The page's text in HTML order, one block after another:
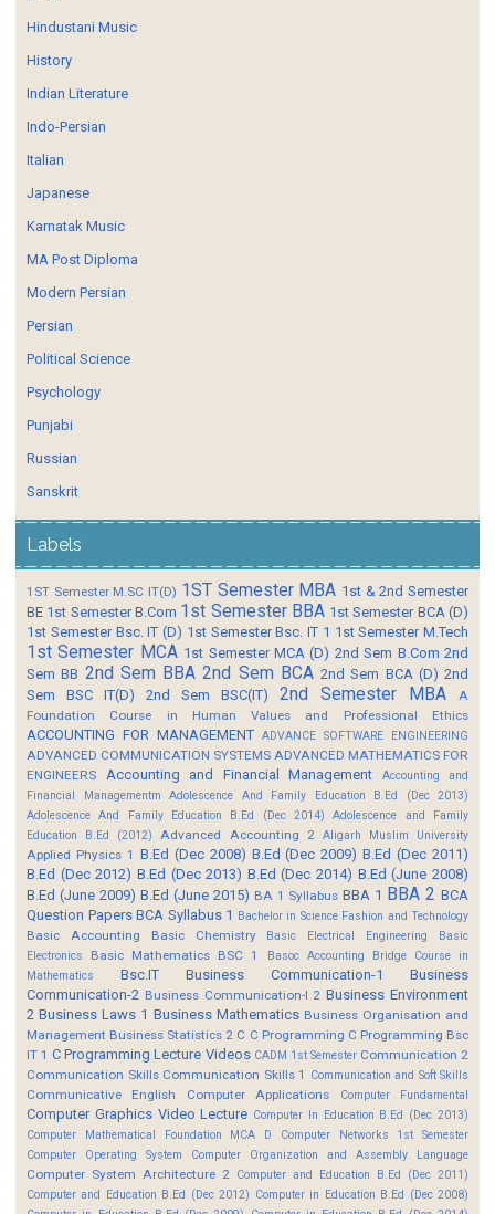
Hindustani Music
History
Indian Literature
Indo-Persian
Italian
Japanese
Karnatak Music
MA Post Diploma
Modern Persian
Persian
Political Science
Psychology
Punjabi
Russian
Sanskrit
Labels
1ST Semester M.SC IT(D) 1ST Semester MBA 1st & 2nd Semester
BE 1st Semester B.Com 1st Semester BBA 1st Semester BCA (D)
1st Semester Bsc. IT (D) 1st Semester Bsc. IT 1 1st Semester M.Tech
1st Semester MCA 1st Semester MCA (D) 2nd Sem B.Com 2nd
Sem BB 2nd Sem BBA 2nd Sem BCA 2nd Sem BCA (D) 2nd
Sem BSC IT(D)
2nd Sem BSC(IT) 2nd Semester MBA
A
Foundation Course in Human Values and Professional Ethics
ACCOUNTING FOR MANAGEMENT ADVANCE SOFTWARE ENGINEERING
ADVANCED COMMUNICATION SYSTEMS ADVANCED MATHEMATICS FOR
ENGINEERS
Accounting and Financial Management
Accounting and
Financial Managementm
Adolescence And Family Education B.Ed (Dec 2013)
Adolescence And Family Education B.Ed (Dec 2014)
Adolescence and Family
Education B.Ed (2012)
Advanced Accounting 2 Aligarh Muslim University
Applied Physics 1 B.Ed (Dec 2008) B.Ed (Dec 2009) B.Ed (Dec 2011)
B.Ed (Dec 2012) B.Ed (Dec 2013) B.Ed (Dec 2014) B.Ed (June 2008)
B.Ed (June 2009) B.Ed (June 2015) BA 1 Syllabus BBA 1 BBA 2 BCA
Question Papers BCA Syllabus 1 Bachelor in Science Fashion and Technology
Basic Accounting Basic Chemistry Basic Electrical Engineering
Basic
Electronics
Basic Mathematics BSC 1 Basoc Accounting
Bridge Course in
Mathematics
Bsc.IT Business Communication-1
Business
Communication-2 Business Communication-I 2 Business Environment
2 Business Laws 1 Business Mathematics Business Organisation and
Management Business Statistics 2 C C Programming C Programming Bsc
IT 1 C Programming Lecture Videos CADM 1st Semester Communication 2
Communication Skills Communication Skills 1 Communication and Soft Skills
Communicative English Computer Applications Computer Fundamental
Computer Graphics Video Lecture Computer In Education B.Ed (Dec 2013)
Computer Mathematical Foundation MCA D
Computer Networks 1st Semester
Computer Operating System
Computer Organization and Assembly Language
Computer System Architecture 2 Computer and Education B.Ed (Dec 2011)
Computer and Education B.Ed (Dec 2012) Computer in Education B.Ed (Dec 2008)